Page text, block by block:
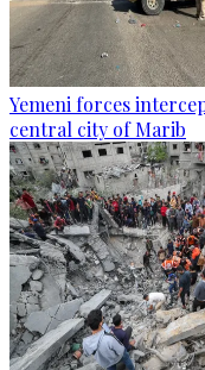
Yemeni forces
central city of Marib